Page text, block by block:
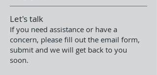
Let's talk
If you need assistance or have a
concern, please fill out the email form,
submit and we will get back to you
soon.